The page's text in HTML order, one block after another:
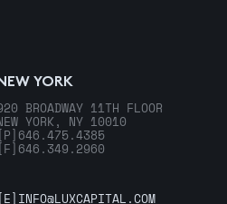
YORK
BROADWAY 11TH FLOOR
YORK, NY 10010
[P] 646.475.4385
[F] 646.349.2960
[E] INFO@LUXCAPITAL.COM